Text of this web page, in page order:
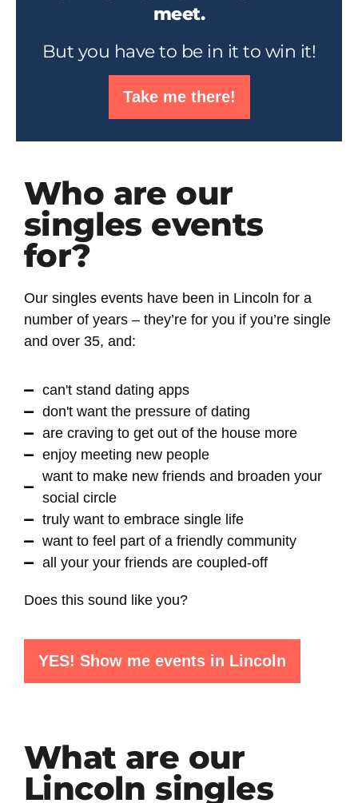
meet.
But you have to be in it to win it!
Take me there!
Who are our
singles events
for?
Our singles events have been in Lincoln for a
number of years – they’re for you if you’re single
and over 35, and:
can't stand dating apps
don't want the pressure of dating
are craving to get out of the house more
enjoy meeting new people
want to make new friends and broaden your
social circle
truly want to embrace single life
want to feel part of a friendly community
all your your friends are coupled-off
Does this sound like you?
YES! Show me events in Lincoln
What are our
Lincoln singles